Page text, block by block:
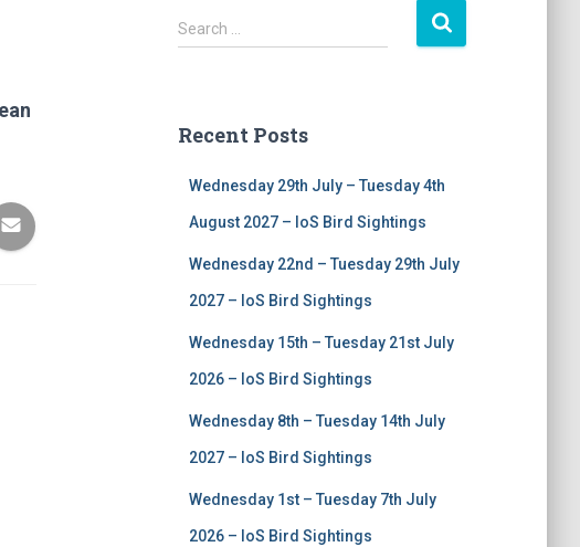
S
e
h
Search …
Recent Posts
Wednesday 29th July – Tuesday 4th
August 2027 – IoS Bird Sightings
Wednesday 22nd – Tuesday 29th July
2027 – IoS Bird Sightings
Wednesday 15th – Tuesday 21st July
2026 – IoS Bird Sightings
Wednesday 8th – Tuesday 14th July
2027 – IoS Bird Sightings
Wednesday 1st – Tuesday 7th July
2026 – IoS Bird Sightings